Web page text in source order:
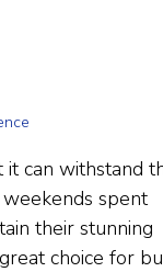
can withstand
spent
their stunning
choice for